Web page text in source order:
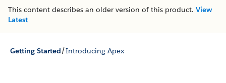
This content describes an older version of this product. View
Latest
Getting Started/Introducing Apex